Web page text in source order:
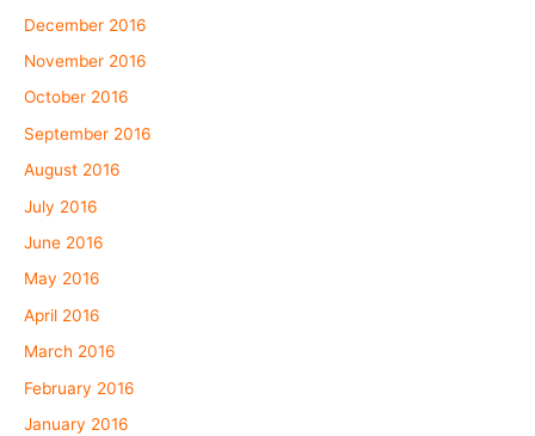
December 2016
November 2016
October 2016
September 2016
August 2016
July 2016
June 2016
May 2016
April 2016
March 2016
February 2016
January 2016